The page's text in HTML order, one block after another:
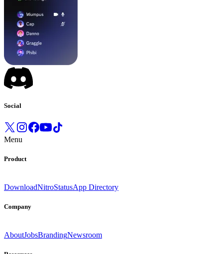
Social
Menu
Product
DownloadNitroStatusApp Directory
Company
AboutJobsBrandingNewsroom